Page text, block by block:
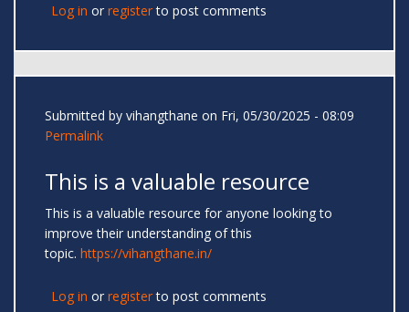
Log in or registerto post comments
Submitted by vihangthane on Fri, 05/30/2025 - 08:09
Permalink
This is a valuable resource
This is a valuable resource for anyone looking to
improve their understanding of this
topic. https://vihangthane.in/
Log in or registerto post comments